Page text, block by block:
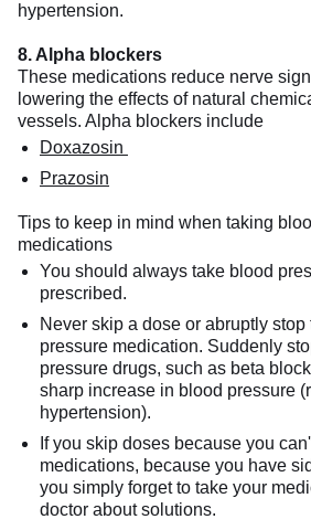
hypertension.
8. Alpha blockers
These medications reduce nerve
lowering the effects of natural
vessels. Alpha blockers include
Doxazosin
Prazosin
Tips to keep in mind when taking
medications
You should always take blood
prescribed.
Never skip a dose or abruptly
pressure medication. Suddenly
pressure drugs, such as beta
sharp increase in blood pressure
hypertension).
If you skip doses because you
medications, because you have
you simply forget to take your
doctor about solutions.